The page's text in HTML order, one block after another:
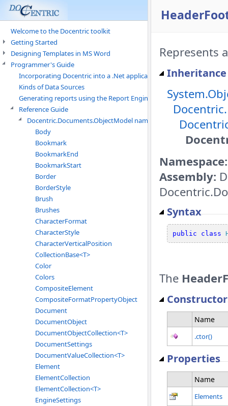
Welcome to the Docentric toolkit
Getting Started
Designing Templates in MS Word
Programmer's Guide
Incorporating Docentric into a .Net application
Kinds of Data Sources
Generating reports using the Report Engine
Reference Guide
Docentric.Documents.ObjectModel namespace
Body
Bookmark
BookmarkEnd
BookmarkStart
Border
BorderStyle
Brush
Brushes
CharacterFormat
CharacterStyle
CharacterVerticalPosition
CollectionBase<T>
Color
Colors
CompositeElement
CompositeFormatPropertyObject
Document
DocumentObject
DocumentObjectCollection<T>
DocumentSettings
DocumentValueCollection<T>
Element
ElementCollection
ElementCollection<T>
EngineSettings
Represents
Namespace:
Assembly:
Syntax
public class
The
Name
.ctor()
Properties
Name
Elements